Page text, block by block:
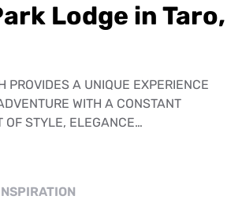
Lodge in Taro,
PROVIDES A UNIQUE EXPERIENCE
WITH A CONSTANT
OF STYLE, ELEGANCE…